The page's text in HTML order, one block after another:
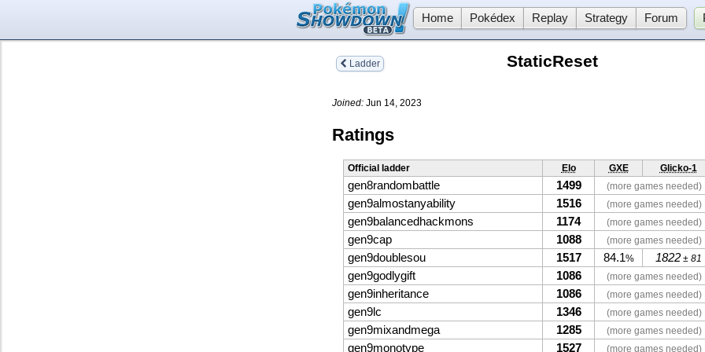
Home Pokédex Replay Strategy Forum
Ladder StaticReset
Joined: Jun 14, 2023
Ratings
Official ladder Elo GXE Glicko-1
gen8randombattle 1499 (more games needed)
gen9almostanyability 1516 (more games needed)
gen9balancedhackmons 1174 (more games needed)
gen9cap 1088 (more games needed)
gen9doublesou 1517 84.1% 1822± 81
gen9godlygift 1086 (more games needed)
gen9inheritance 1086 (more games needed)
gen9lc 1346 (more games needed)
gen9mixandmega 1285 (more games needed)
gen9monotype 1527 (more games needed)